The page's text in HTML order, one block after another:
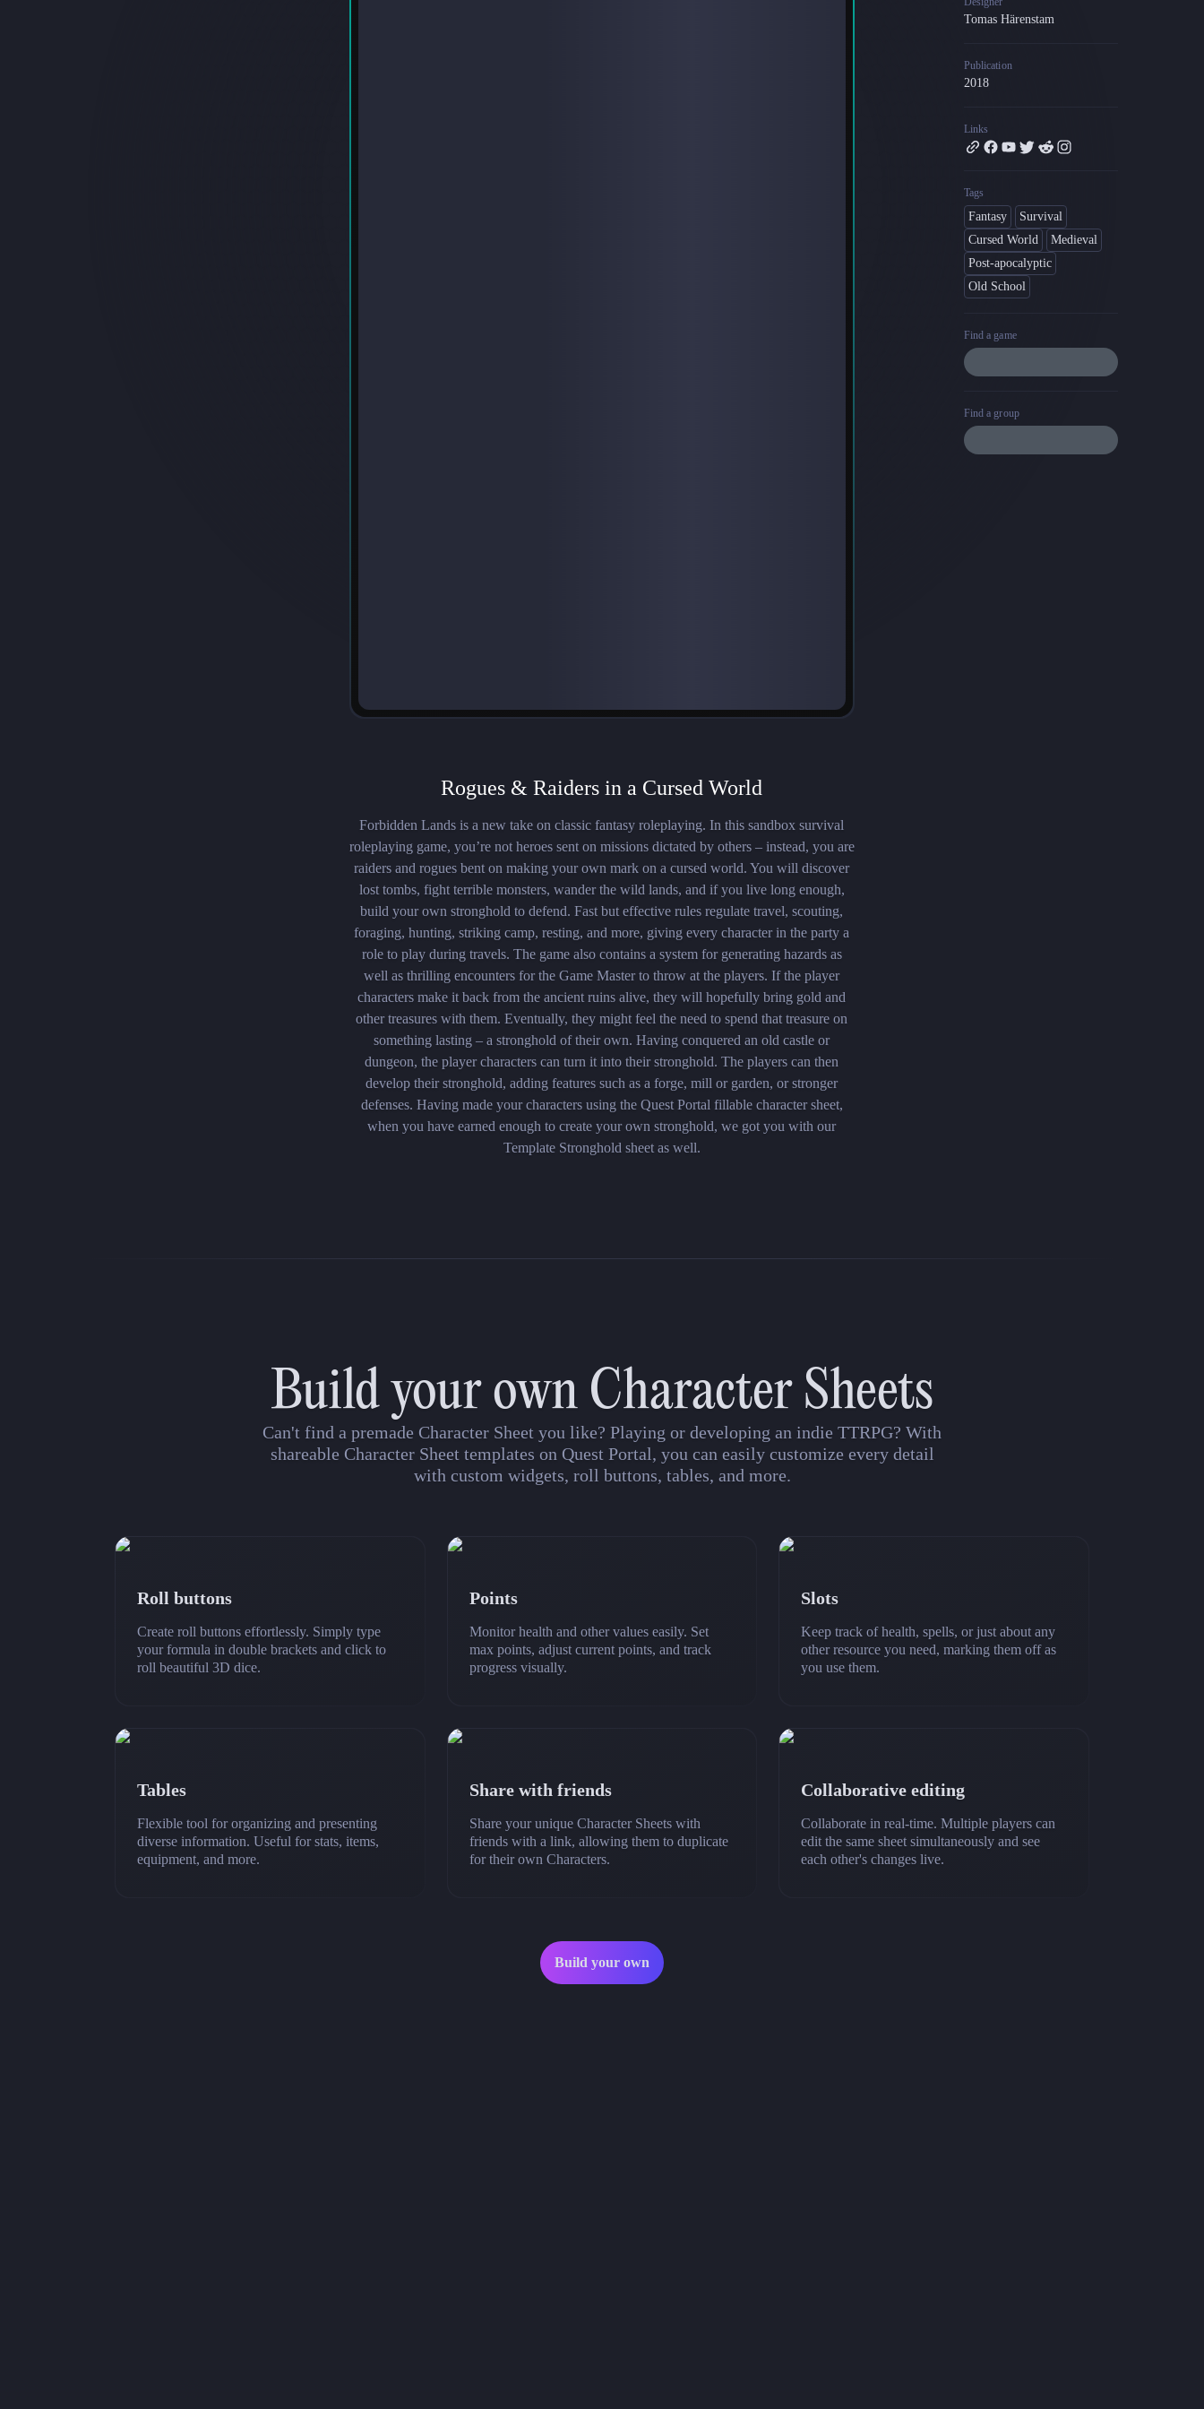
Blog
Guides
Practical GM workflows
Roll
Free dice roller
Updates from the team
About us
Meet the team
Tomas Härenstam
Publication
2018
Links
Tags
Fantasy
Survival
Cursed World
Medieval
Post-apocalyptic
Old School
Find a game
Find a group
Rogues & Raiders in a Cursed World
Forbidden Lands is a new take on classic fantasy roleplaying. In this sandbox survival
roleplaying game, you’re not heroes sent on missions dictated by others – instead, you are
raiders and rogues bent on making your own mark on a cursed world. You will discover
lost tombs, fight terrible monsters, wander the wild lands, and if you live long enough,
build your own stronghold to defend. Fast but effective rules regulate travel, scouting,
foraging, hunting, striking camp, resting, and more, giving every character in the party a
role to play during travels. The game also contains a system for generating hazards as
well as thrilling encounters for the Game Master to throw at the players. If the player
characters make it back from the ancient ruins alive, they will hopefully bring gold and
other treasures with them. Eventually, they might feel the need to spend that treasure on
something lasting – a stronghold of their own. Having conquered an old castle or
dungeon, the player characters can turn it into their stronghold. The players can then
develop their stronghold, adding features such as a forge, mill or garden, or stronger
defenses. Having made your characters using the Quest Portal fillable character sheet,
when you have earned enough to create your own stronghold, we got you with our
Template Stronghold sheet as well.
Build your own Character Sheets
Can't find a premade Character Sheet you like? Playing or developing an indie TTRPG? With
shareable Character Sheet templates on Quest Portal, you can easily customize every detail
with custom widgets, roll buttons, tables, and more.
Roll buttons
Create roll buttons effortlessly. Simply type
your formula in double brackets and click to
roll beautiful 3D dice.
Points
Monitor health and other values easily. Set
max points, adjust current points, and track
progress visually.
Slots
Keep track of health, spells, or just about any
other resource you need, marking them off as
you use them.
Tables
Flexible tool for organizing and presenting
diverse information. Useful for stats, items,
equipment, and more.
Share with friends
Share your unique Character Sheets with
friends with a link, allowing them to duplicate
for their own Characters.
Collaborative editing
Collaborate in real-time. Multiple players can
edit the same sheet simultaneously and see
each other's changes live.
Build your own